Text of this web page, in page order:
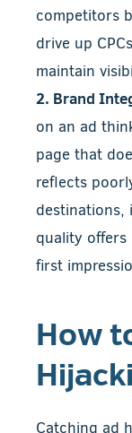
competitors
drive up
maintain
2. Brand
on an ad
page that
reflects
destinations,
quality
first
How
Catching ad